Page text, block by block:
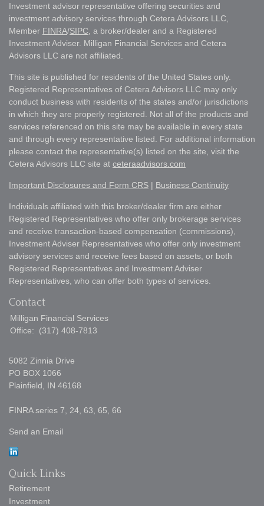
Investment advisor representative offering securities and
investment advisory services through Cetera Advisors LLC,
Member FINRA/SIPC , a broker/dealer and a Registered
Investment Adviser. Milligan Financial Services and Cetera
Advisors LLC are not affiliated.
This site is published for residents of the United States only.
Registered Representatives of Cetera Advisors LLC may only
conduct business with residents of the states and/or jurisdictions
in which they are properly registered. Not all of the products and
services referenced on this site may be available in every state
and through every representative listed. For additional information
please contact the representative(s) listed on the site, visit the
Cetera Advisors LLC site at ceteraadvisors.com
Important Disclosures and Form CRS | Business Continuity
Individuals affiliated with this broker/dealer firm are either
Registered Representatives who offer only brokerage services
and receive transaction-based compensation (commissions),
Investment Adviser Representatives who offer only investment
advisory services and receive fees based on assets, or both
Registered Representatives and Investment Adviser
Representatives, who can offer both types of services.
Contact
Milligan Financial Services
Office:
(317) 408-7813
5082 Zinnia Drive
PO BOX 1066
Plainfield,
IN 46168
FINRA series 7, 24, 63, 65, 66
Send an Email
Quick Links
Retirement
Investment